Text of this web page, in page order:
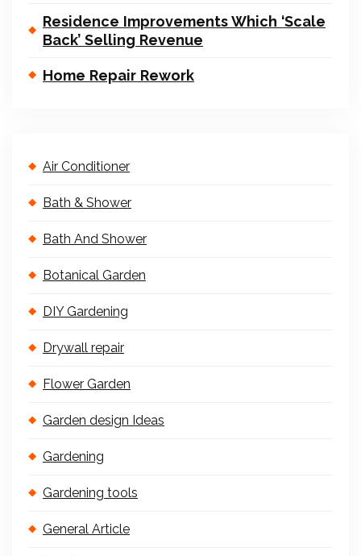
Residence Improvements Which ‘Scale
Back’ Selling Revenue
Home Repair Rework
Air Conditioner
Bath & Shower
Bath And Shower
Botanical Garden
DIY Gardening
Drywall repair
Flower Garden
Garden design Ideas
Gardening
Gardening tools
General Article